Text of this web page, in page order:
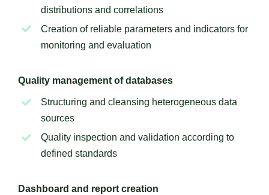
distributions and correlations
Creation of reliable parameters and indicators for
monitoring and evaluation
Quality management of databases
Structuring and cleansing heterogeneous data
sources
Quality inspection and validation according to
defined standards
Dashboard and report creation